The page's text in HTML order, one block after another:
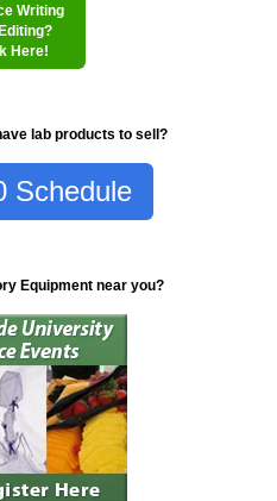
Writing
Here!
lab products to sell?
Schedule
Equipment near you?